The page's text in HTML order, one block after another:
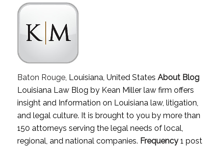
Baton Rouge, Louisiana, United States About Blog
Louisiana Law Blog by Kean Miller law firm offers
insight and Information on Louisiana law, litigation,
and legal culture. It is brought to you by more than
150 attorneys serving the legal needs of local,
regional, and national companies. Frequency1 post